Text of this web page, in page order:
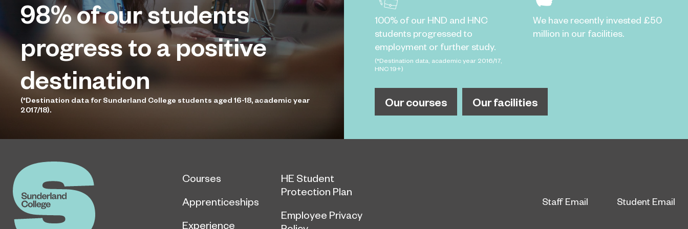
98%of our students
progress to a positive
destination
(*Destination data for Sunderland College students aged 16-18, academic year
2017/18).
100% of our HND and HNC
students progressed to
employment or further study.
(*Destination data, academic year 2016/17,
HNC 19+)
We have recently invested £50
million in our facilities.
Our courses Our facilities
Courses
Apprenticeships
Experience
HE Student
Protection Plan
Employee Privacy
Staff Email Student Email